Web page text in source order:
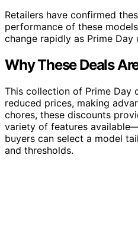
Retailers have confirmed
performance of these
change rapidly as Prime Day
Why These Deals
This collection of Prime Day
reduced prices, making
chores, these discounts
variety of features
buyers can select a model
and thresholds.